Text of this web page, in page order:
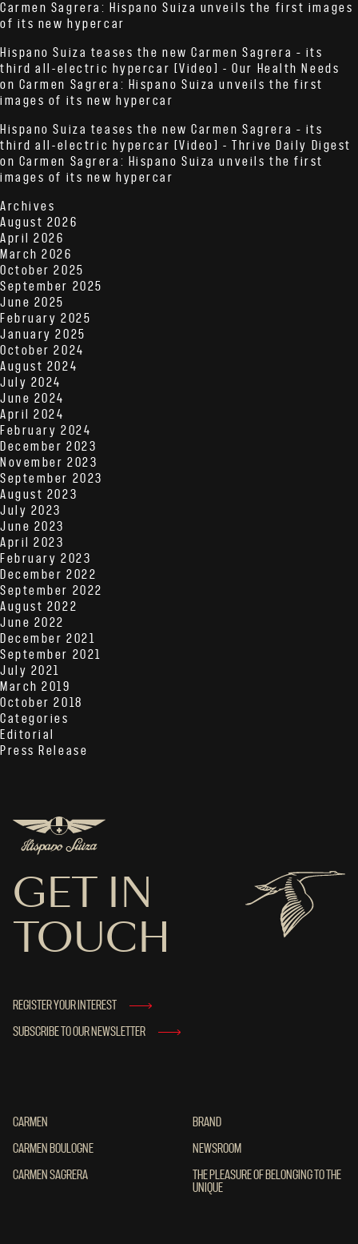
Carmen Sagrera: Hispano Suiza unveils the first images
of its new hypercar
Hispano Suiza teases the new Carmen Sagrera – its
third all-electric hypercar [Video] - Our Health Needs
on Carmen Sagrera: Hispano Suiza unveils the first
images of its new hypercar
Hispano Suiza teases the new Carmen Sagrera – its
third all-electric hypercar [Video] - Thrive Daily Digest
on Carmen Sagrera: Hispano Suiza unveils the first
images of its new hypercar
Archives
August 2026
April 2026
March 2026
October 2025
September 2025
June 2025
February 2025
January 2025
October 2024
August 2024
July 2024
June 2024
April 2024
February 2024
December 2023
November 2023
September 2023
August 2023
July 2023
June 2023
April 2023
February 2023
December 2022
September 2022
August 2022
June 2022
December 2021
September 2021
July 2021
March 2019
October 2018
Categories
Editorial
Press Release
GET IN
TOUCH
REGISTER YOUR INTEREST
SUBSCRIBE TO OUR NEWSLETTER
CARMEN
CARMEN
CARMEN BOULOGNE
CARMEN BOULOGNE
CARMEN SAGRERA
CARMEN SAGRERA
BRAND
BRAND
NEWSROOM
NEWSROOM
THE PLEASURE OF BELONGING TO THE
THE PLEASURE OF BELONGING TO THE
UNIQUE